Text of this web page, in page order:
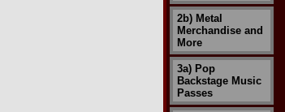
2b) Metal
Merchandise and
More
3a) Pop
Backstage Music
Passes